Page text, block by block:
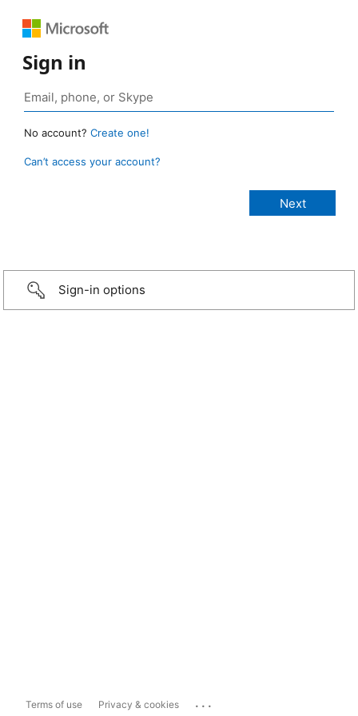
Sign in
No account? Create one!
Can’t access your account?
Sign-in options
Terms of use Privacy & cookies ...